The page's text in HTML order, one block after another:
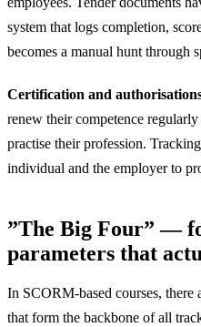
system that logs completion,
becomes a manual hunt through
Certification and
renew their competence
practise their profession.
individual and the employer to
”The Big Four” —
parameters that
In SCORM-based courses, there
that form the backbone of all